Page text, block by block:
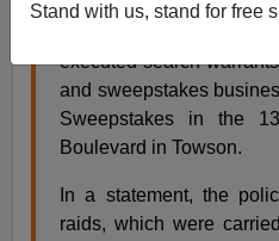
Stand with us, stand for free
executed search
and sweepstakes
Sweepstakes in the
Boulevard in Towson.
In a statement, the
raids, which were